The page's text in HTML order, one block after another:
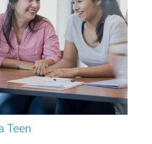
Teen